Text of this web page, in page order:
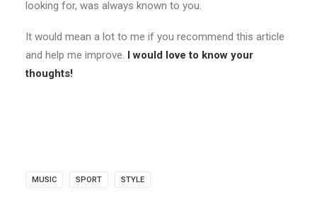
looking for, was always known to you.
It would mean a lot to me if you recommend this article
and help me improve. I would love to know your
thoughts!
MUSIC SPORT STYLE